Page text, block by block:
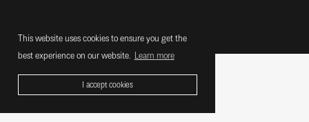
This website uses cookies to ensure you get the
best experience on our website. Learn more
I accept cookies